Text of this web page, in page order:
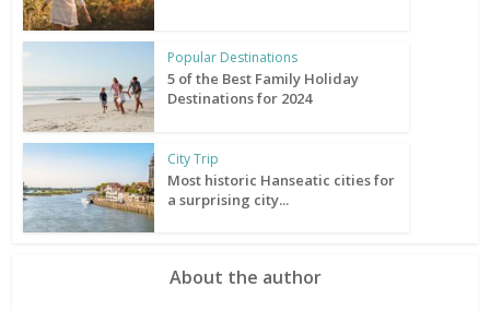
Popular Destinations
5 of the Best Family Holiday
Destinations for 2024
City Trip
Most historic Hanseatic cities for
a surprising city...
About the author